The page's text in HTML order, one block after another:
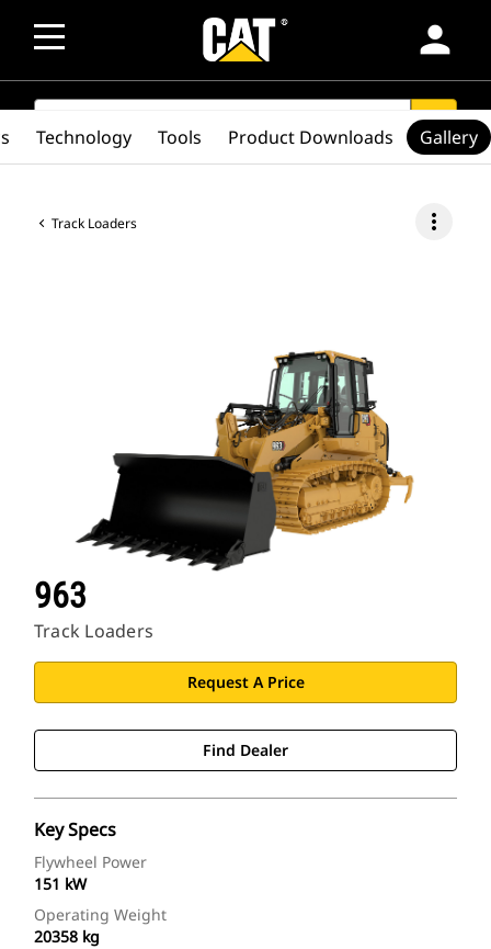
person
SEARCH search
Track Loaders more_vert
963
Track Loaders
Request A Price
Find Dealer
Key Specs
Flywheel Power
151 kW
Operating Weight
20358 kg
Technology Tools Product Downloads Gallery